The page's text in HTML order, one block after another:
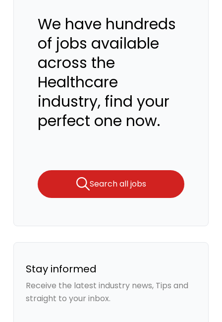
We have hundreds
of jobs available
across the
Healthcare
industry, find your
perfect one now.
Search all jobs
Stay informed
Receive the latest industry news, Tips and
straight to your inbox.